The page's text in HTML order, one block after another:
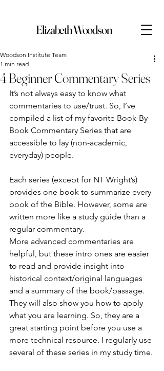
Elizabeth Woodson
4 Beginner Commentary Series
Woodson Institute Team
1 min read
It’s not always easy to know what
commentaries to use/trust. So, I’ve
compiled a list of my favorite Book-By-
Book Commentary Series that are
accessible to lay (non-academic,
everyday) people.
Each series (except for NT Wright’s)
provides one book to summarize every
book of the Bible. However, some are
written more like a study guide than a
regular commentary.
More advanced commentaries are
helpful, but these intro ones are easier
to read and provide insight into
historical context/original languages
and a summary of the book/passage.
They will also show you how to apply
what you are learning. So, they are a
great starting point before you use a
more technical resource. I regularly use
several of these series in my study time.